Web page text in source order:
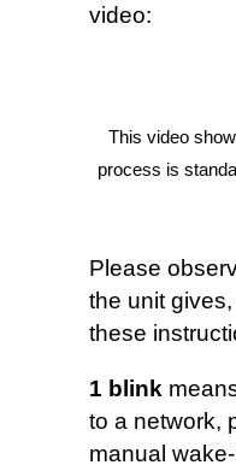
video:
This video
process is
Please
the unit
these
1 blink
to a network,
manual